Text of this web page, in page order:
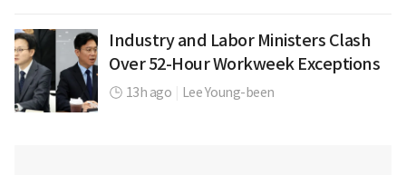
Industry and Labor Ministers Clash
Over 52-Hour Workweek Exceptions
13h ago Lee Young-been